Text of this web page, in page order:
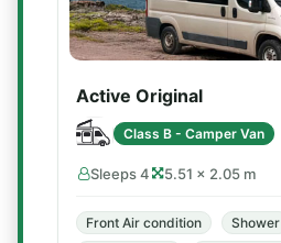
Active Original
Class B - Camper Van
Sleeps 4 5.51 × 2.05 m
Front Air condition Shower